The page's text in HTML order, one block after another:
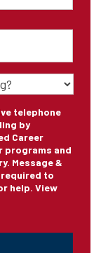
telephone
by
Career
and
Message &
to
help. View